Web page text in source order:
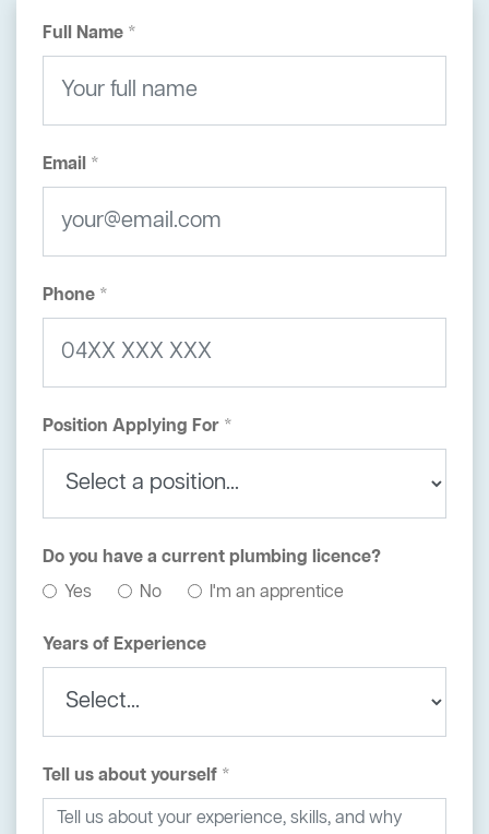
Full Name *
Email *
Phone *
Position Applying For *
Do you have a current plumbing licence?
Yes
No I'm an apprentice
Years of Experience
Tell us about yourself *